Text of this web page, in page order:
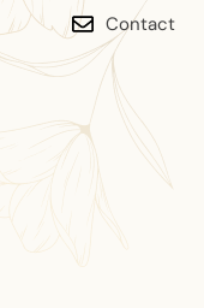
Contact